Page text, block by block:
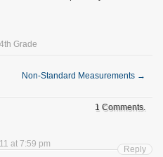
4th Grade
Non-Standard Measurements →
1 Comments.
at 7:59 pm
Reply